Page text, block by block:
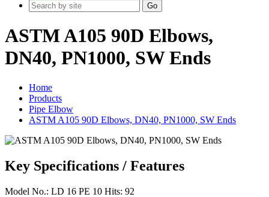
Go
ASTM A105 90D Elbows,
DN40, PN1000, SW Ends
Home
Products
Pipe Elbow
ASTM A105 90D Elbows, DN40, PN1000, SW Ends
Key Specifications / Features
Model No.: LD 16 PE 10 Hits: 92